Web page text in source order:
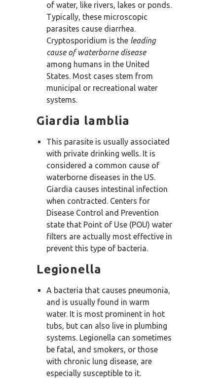
of water, like rivers, lakes or ponds.
Typically, these microscopic
parasites cause diarrhea.
Cryptosporidium is the leading
cause of waterborne disease
among humans in the United
States. Most cases stem from
municipal or recreational water
systems.
Giardia lamblia
This parasite is usually associated
with private drinking wells. It is
considered a common cause of
waterborne diseases in the US.
Giardia causes intestinal infection
when contracted. Centers for
Disease Control and Prevention
state that Point of Use (POU) water
filters are actually most effective in
prevent this type of bacteria.
Legionella
A bacteria that causes pneumonia,
and is usually found in warm
water. It is most prominent in hot
tubs, but can also live in plumbing
systems. Legionella can sometimes
be fatal, and smokers, or those
with chronic lung disease, are
especially susceptible to it.